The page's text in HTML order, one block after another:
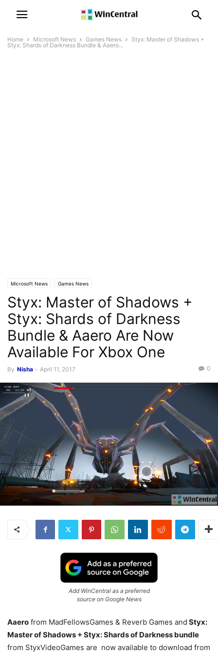
Home Microsoft News Games News
Styx: Master of Shadows +
Styx: Shards of Darkness Bundle & Aaero...
Microsoft News Games News
Styx: Master of Shadows +
Styx: Shards of Darkness
Bundle & Aaero Are Now
Available For Xbox One
By Nisha - April 11, 2017 0
Add WinCentral as a preferred
source on Google News
Aaero from MadFellowsGames & Reverb Games and Styx:
Master of Shadows + Styx: Shards of Darkness bundle
from StyxVideoGames are now available to download from